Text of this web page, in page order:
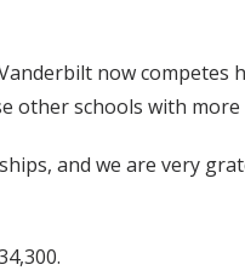
now
other schools with
and we are very